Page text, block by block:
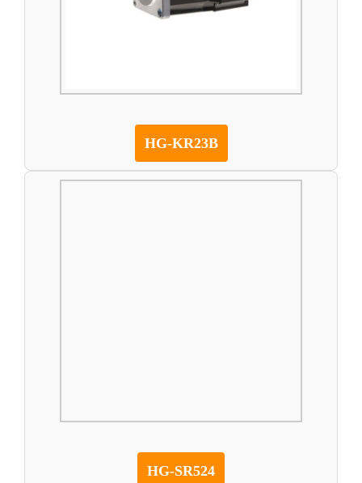
HG-KR23B
HG-SR524